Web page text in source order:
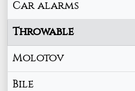
Car alarms
Throwable
Molotov
Bile